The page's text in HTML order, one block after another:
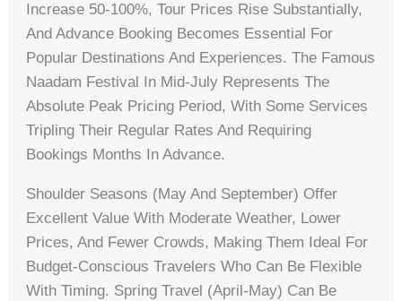
Increase 50-100%, Tour Prices Rise Substantially,
And Advance Booking Becomes Essential For
Popular Destinations And Experiences. The Famous
Naadam Festival In Mid-July Represents The
Absolute Peak Pricing Period, With Some Services
Tripling Their Regular Rates And Requiring
Bookings Months In Advance.
Shoulder Seasons (May And September) Offer
Excellent Value With Moderate Weather, Lower
Prices, And Fewer Crowds, Making Them Ideal For
Budget-Conscious Travelers Who Can Be Flexible
With Timing. Spring Travel (April-May) Can Be